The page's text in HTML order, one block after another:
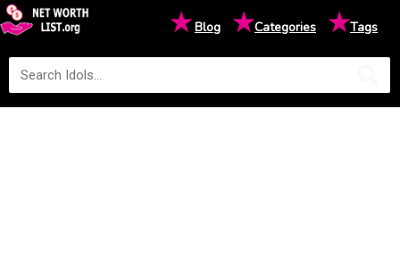
★Blog ★Categories ★Tags